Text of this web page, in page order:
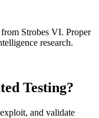
Strobes VI. Proper
research.
Testing?
and validate